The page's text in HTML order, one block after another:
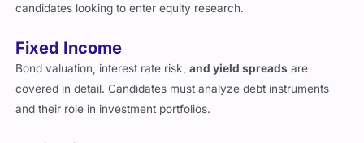
Bond valuation, interest rate risk,
covered in detail. Candidates must analyze debt instruments
and their role in investment portfolios.